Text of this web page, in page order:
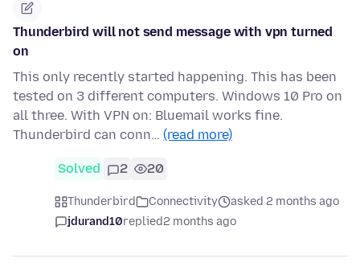
Thunderbird will not send message with vpn turned
on
This only recently started happening. This has been
tested on 3 different computers. Windows 10 Pro on
all three. With VPN on: Bluemail works fine.
Thunderbird can conn… (read more)
Solved 2 20
Thunderbird Connectivity
asked 2 months ago
jdurand10replied2 months ago